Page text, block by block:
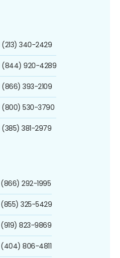
(213) 340-2429
(844) 920-4289
(866) 393-2109
(800) 530-3790
(385) 381-2979
(866) 292-1995
(855) 325-5429
(919) 823-9869
(404) 806-4811